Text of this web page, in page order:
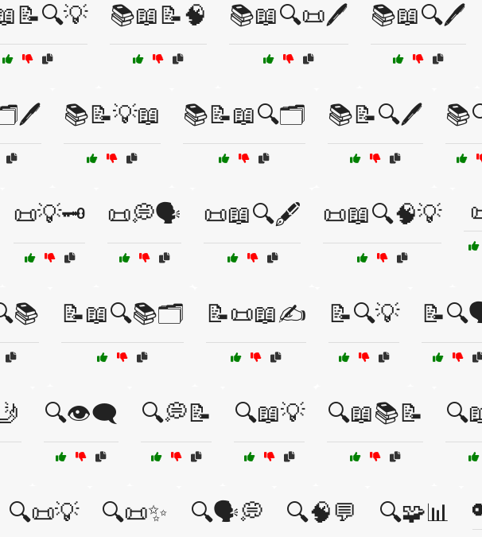
📚📖📝🧠 📚📖🔍📜🖊️ 📚📖🔍🖊️
📚📝💡📖 📚📝📖🔍🗂️ 📚📝🔍🖊️
📜💡🗝️ 📜💭🗣️ 📜📖🔍🖋️ 📜📖🔍🧠💡
📝📖🔍📚🗂️ 📝📜📖✍️ 📝🔍💡
🔍👁️🗨️ 🔍💭📝 🔍📖💡 🔍📖📚📝
🔍📜💡 🔍📜✨ 🔍🗣️💭 🔍🧠💬 🔍🧩📊